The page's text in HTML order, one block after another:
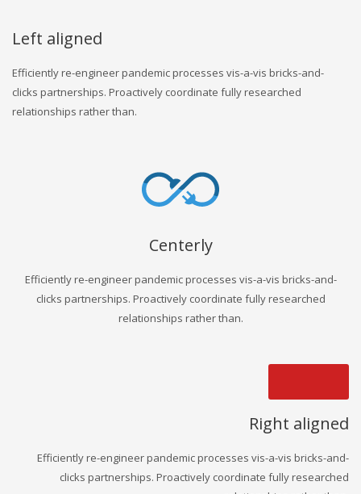
Left aligned
Efficiently re-engineer pandemic processes vis-a-vis bricks-and-
clicks partnerships. Proactively coordinate fully researched
relationships rather than.
Centerly
Efficiently re-engineer pandemic processes vis-a-vis bricks-and-
clicks partnerships. Proactively coordinate fully researched
relationships rather than.
Right aligned
Efficiently re-engineer pandemic processes vis-a-vis bricks-and-
clicks partnerships. Proactively coordinate fully researched